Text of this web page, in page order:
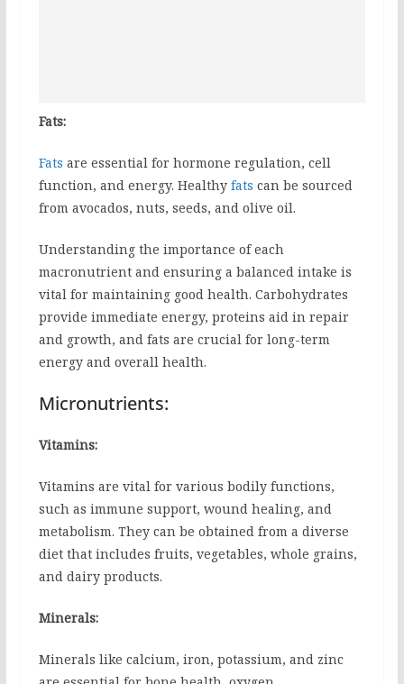
Fats:
Fats are essential for hormone regulation, cell
function, and energy. Healthy fats can be sourced
from avocados, nuts, seeds, and olive oil.
Understanding the importance of each
macronutrient and ensuring a balanced intake is
vital for maintaining good health. Carbohydrates
provide immediate energy, proteins aid in repair
and growth, and fats are crucial for long-term
energy and overall health.
Micronutrients:
Vitamins:
Vitamins are vital for various bodily functions,
such as immune support, wound healing, and
metabolism. They can be obtained from a diverse
diet that includes fruits, vegetables, whole grains,
and dairy products.
Minerals:
Minerals like calcium, iron, potassium, and zinc